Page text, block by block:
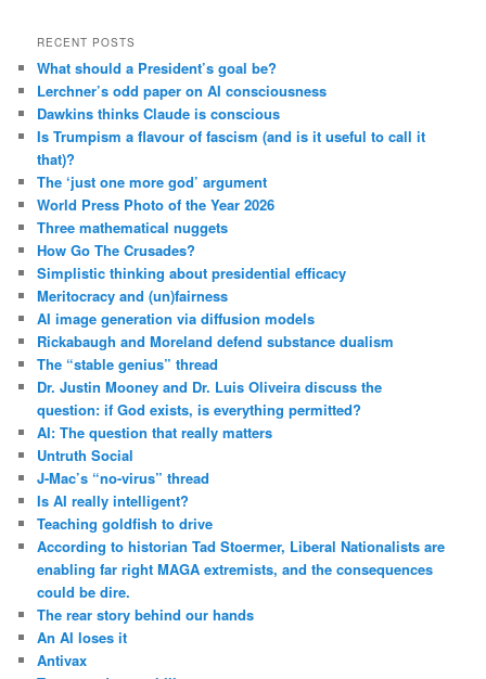
RECENT POSTS
What should a President’s goal be?
Lerchner’s odd paper on AI consciousness
Dawkins thinks Claude is conscious
Is Trumpism a flavour of fascism (and is it useful to call it
that)?
The ‘just one more god’ argument
World Press Photo of the Year 2026
Three mathematical nuggets
How Go The Crusades?
Simplistic thinking about presidential efficacy
Meritocracy and (un)fairness
AI image generation via diffusion models
Rickabaugh and Moreland defend substance dualism
The “stable genius” thread
Dr. Justin Mooney and Dr. Luis Oliveira discuss the
question: if God exists, is everything permitted?
AI: The question that really matters
Untruth Social
J-Mac’s “no-virus” thread
Is AI really intelligent?
Teaching goldfish to drive
According to historian Tad Stoermer, Liberal Nationalists are
enabling far right MAGA extremists, and the consequences
could be dire.
The rear story behind our hands
An AI loses it
Antivax